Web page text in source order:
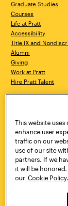
Graduate Studies
Courses
Life at Pratt
Accessibility
Title IX and
Alumni
Giving
Work at Pratt
Hire Pratt Talent
Brooklyn, NY 11205
718.636.3600
Pratt Munson
310 Genesee Street
Utica, NY 13502
800.755.8920
This website
enhance user
traffic on our
use of our site
partners. If we
it will be
our Cookie Policy.